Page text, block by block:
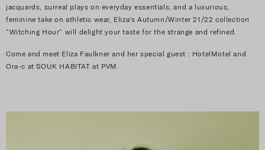
jacquards, surreal plays on everyday essentials, and a luxurious,
feminine take on athletic wear, Eliza’s Autumn/Winter 21/22 collection
“Witching Hour” will delight your taste for the strange and refined.
Come and meet Eliza Faulkner and her special guest : HotelMotel and
Ora-c at SOUK HABITAT at PVM.